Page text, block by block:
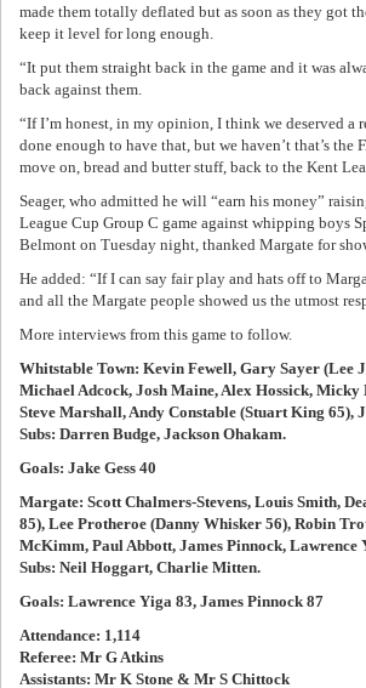
made them totally deflated but as soon as they got
keep it level for long enough.
“It put them straight back in the game and it was
back against them.
“If I’m honest, in my opinion, I think we deserved a
done enough to have that, but we haven’t that’s the
move on, bread and butter stuff, back to the Kent
Seager, who admitted he will “earn his money”
League Cup Group C game against whipping boys
Belmont on Tuesday night, thanked Margate for
He added: “If I can say fair play and hats off to
and all the Margate people showed us the utmost
More interviews from this game to follow.
Whitstable Town: Kevin Fewell, Gary Sayer (Lee
Michael Adcock, Josh Maine, Alex Hossick,
Steve Marshall, Andy Constable (Stuart King 65),
Subs: Darren Budge, Jackson Ohakam.
Goals: Jake Gess 40
Margate: Scott Chalmers-Stevens, Louis Smith,
85), Lee Protheroe (Danny Whisker 56), Robin
McKimm, Paul Abbott, James Pinnock, Lawrence
Subs: Neil Hoggart, Charlie Mitten.
Goals: Lawrence Yiga 83, James Pinnock 87
Attendance: 1,114
Referee: Mr G Atkins
Assistants: Mr K Stone & Mr S Chittock